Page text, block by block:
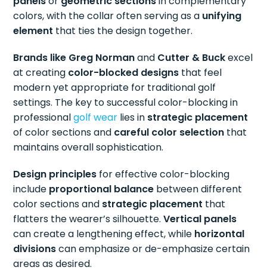
colors, with the collar often serving as a unifying
element that ties the design together.
Brands like Greg Normanand Cutter & Buckexcel
at creating color-blocked designs that feel
modern yet appropriate for traditional golf
settings. The key to successful color-blocking in
professionalgolf wear lies in strategic placement
of color sections and careful color selection that
maintains overall sophistication.
Design principles for effective color-blocking
include proportional balance between different
color sections and strategic placement that
flatters the wearer’s silhouette.Vertical panels
can create a lengthening effect, while horizontal
divisionscan emphasize or de-emphasize certain
areas as desired.